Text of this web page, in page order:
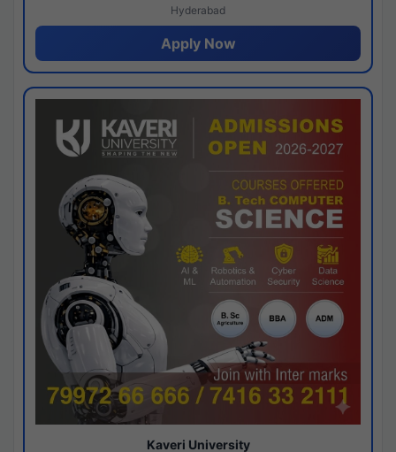
Hyderabad
Apply Now
Kaveri University